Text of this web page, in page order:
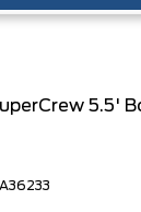
5.5'